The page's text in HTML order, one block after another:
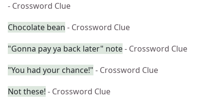
- Crossword Clue
Chocolate bean - Crossword Clue
"Gonna pay ya back later" note- Crossword Clue
"You had your chance!" - Crossword Clue
Not these! - Crossword Clue